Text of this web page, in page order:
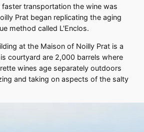
transportation the wine was
Prat began replicating the aging
method called L'Enclos.
at the Maison of Noilly Prat is a
courtyard are 2,000 barrels where
wines age separately outdoors
and taking on aspects of the salty